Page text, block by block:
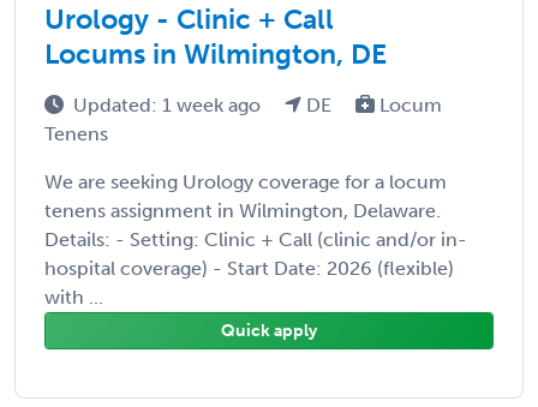
Urology - Clinic + Call
Locums in Wilmington, DE
Updated: 1 week ago DE
Locum
Tenens
We are seeking Urology coverage for a locum
tenens assignment in Wilmington, Delaware.
Details: - Setting: Clinic + Call (clinic and/or in-
hospital coverage) - Start Date: 2026 (flexible)
with ...
Quick apply